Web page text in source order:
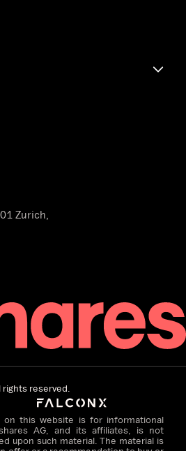
Zurich,
reserved.
on this website is for informational
AG, and its affiliates, is not
upon such material. The material is